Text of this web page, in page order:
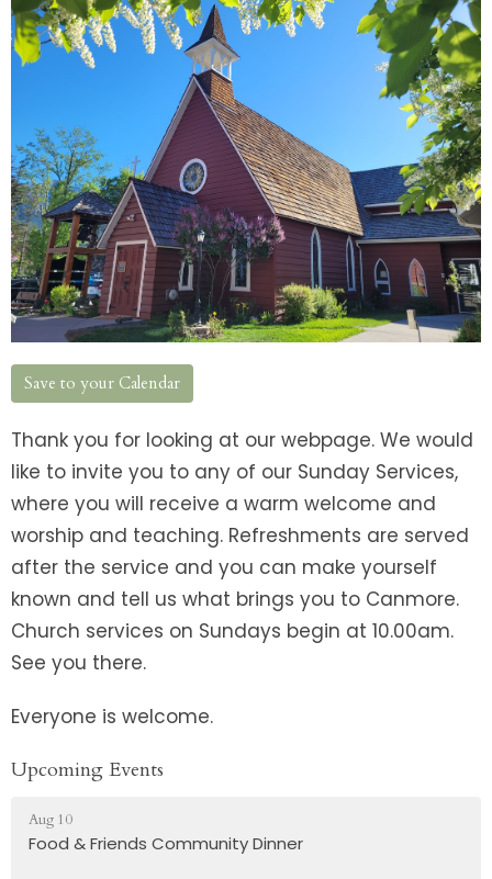
Save to your Calendar
Thank you for looking at our webpage. We would
like to invite you to any of our Sunday Services,
where you will receive a warm welcome and
worship and teaching. Refreshments are served
after the service and you can make yourself
known and tell us what brings you to Canmore.
Church services on Sundays begin at 10.00am.
See you there.
Everyone is welcome.
Upcoming Events
Aug 10
Food & Friends Community Dinner